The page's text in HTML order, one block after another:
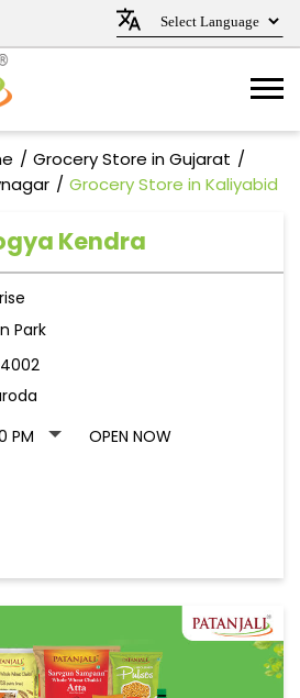
Grocery Store in Gujarat
Grocery Store in Kaliyabid
Kendra
Park
PM
OPEN NOW